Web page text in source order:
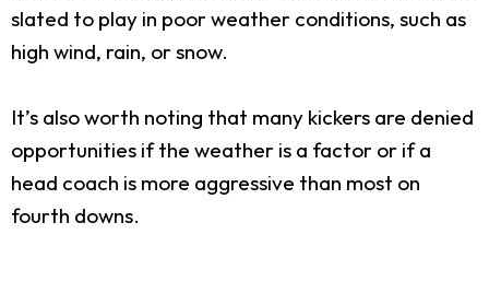
slated to play in poor weather conditions, such as
high wind, rain, or snow.
It’s also worth noting that many kickers are denied
opportunities if the weather is a factor or if a
head coach is more aggressive than most on
fourth downs.